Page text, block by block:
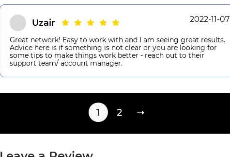
Uzair 2022-11-07
Great network! Easy to work with and I am seeing great results.
Advice here is if something is not clear or you are looking for
some tips to make things work better - reach out to their
support team/ account manager.
1 2 ➝